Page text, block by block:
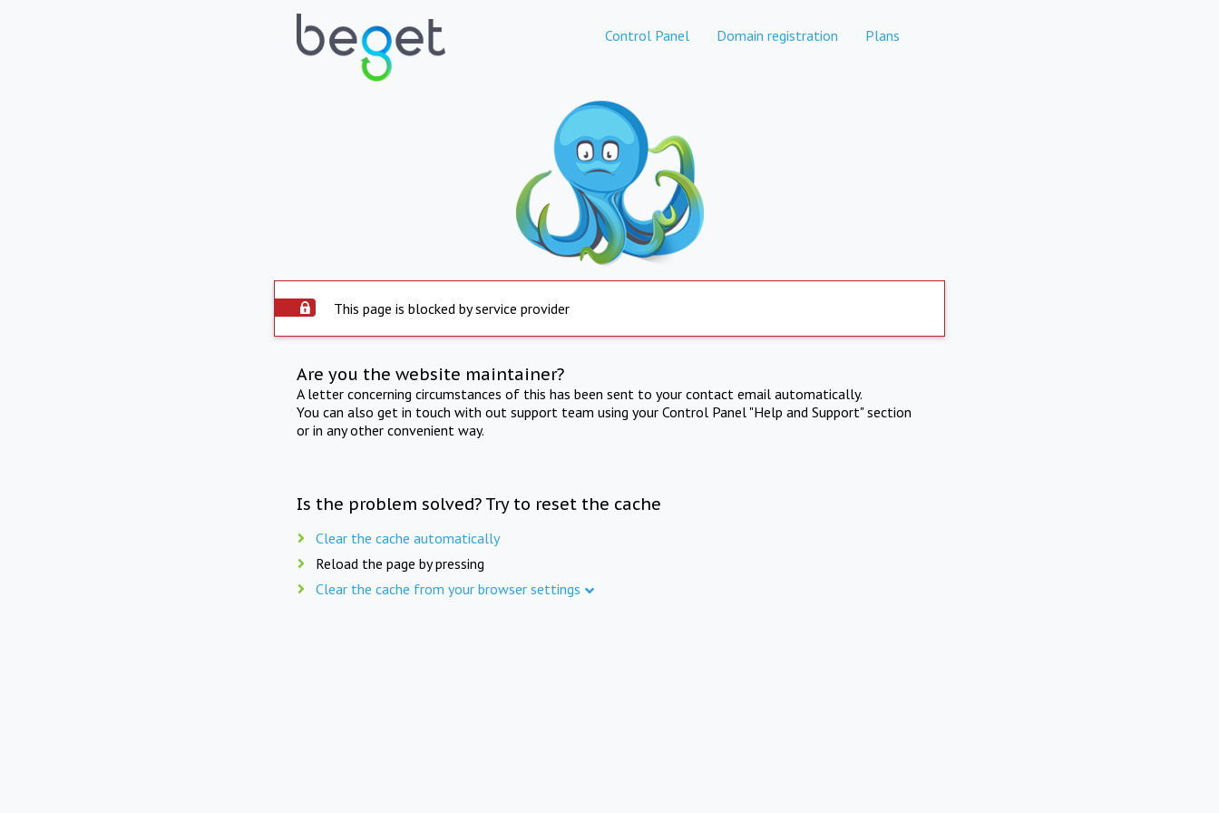
Control Panel Domain registration Plans
This page is blocked by service provider
Are you the website maintainer?
A letter concerning circumstances of this has been sent to your contact email automatically.
You can also get in touch with out support team using your Control Panel "Help and Support" section
or in any other convenient way.
Is the problem solved? Try to reset the cache
Clear the cache automatically
Reload the page by pressing
Clear the cache from your browser settings